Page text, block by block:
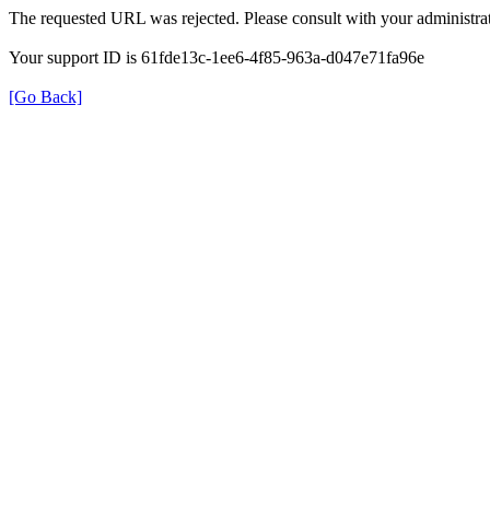
The requested URL was rejected. Please consult with your
Your support ID is 61fde13c-1ee6-4f85-963a-d047e71fa96e
[Go Back]